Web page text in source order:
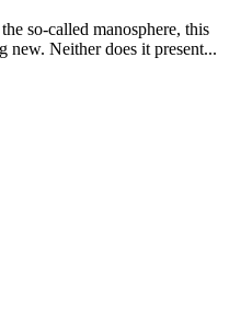
so-called manosphere, this
Neither does it present...